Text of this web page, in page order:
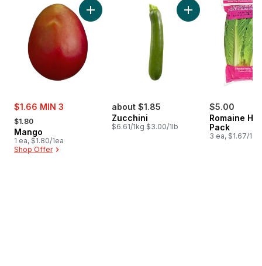
sale:
$1.66 MIN 3
, formerly:
$1.80
Mango
1 ea, $1.80/1ea
Shop Offer
Add Mango to cart
about $1.85
Zucchini
$6.61/1kg $3.00/1lb
Add Zucchini to
$5.00
Romaine
Pack
3 ea, $1.67/1ea